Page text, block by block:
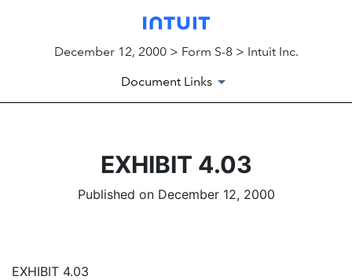
December 12, 2000 > Form S-8 > Intuit Inc.
Document Links
EXHIBIT 4.03
Published on December 12, 2000
EXHIBIT 4.03